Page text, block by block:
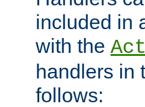
included in
with the
handlers in
follows: